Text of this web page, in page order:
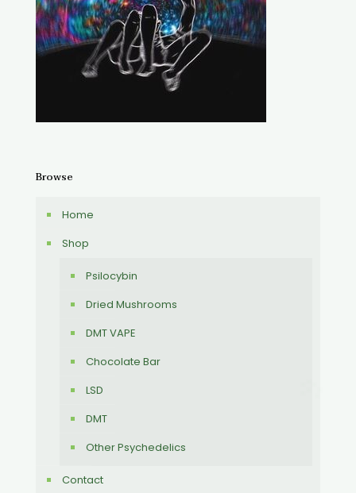
Browse
Home
Shop
Psilocybin
Dried Mushrooms
DMT VAPE
Chocolate Bar
LSD
DMT
Other Psychedelics
Contact